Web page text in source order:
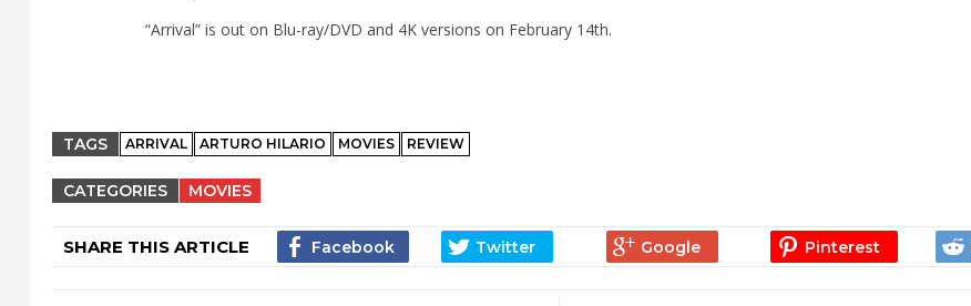
“Arrival” is out on Blu-ray/DVD and 4K versions on February 14th.
TAGS ARRIVAL ARTURO HILARIO MOVIES REVIEW
CATEGORIES MOVIES
SHARE THIS ARTICLE